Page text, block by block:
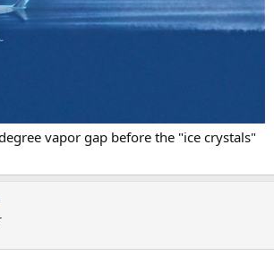
vapor gap before the "ice crystals"